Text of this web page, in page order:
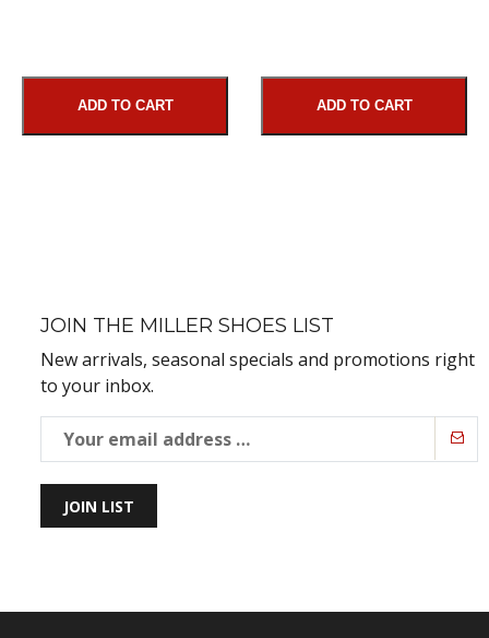
ADD TO CART ADD TO CART
JOIN THE MILLER SHOES LIST
New arrivals, seasonal specials and promotions right
to your inbox.
JOIN LIST